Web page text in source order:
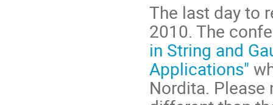
The last day to
2010. The
in String and
Applications"
Nordita.